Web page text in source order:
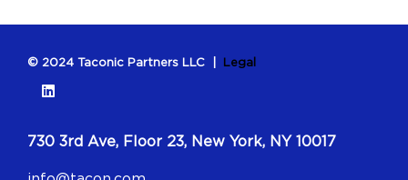
© 2024 Taconic Partners LLC | Legal
730 3rd Ave, Floor 23, New York, NY 10017